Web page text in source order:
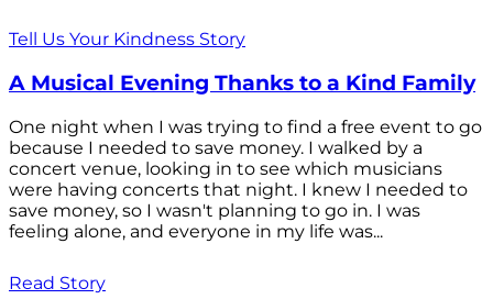
Tell Us Your Kindness Story
A Musical Evening Thanks to a Kind Family
One night when I was trying to find a free event to go
because I needed to save money. I walked by a
concert venue, looking in to see which musicians
were having concerts that night. I knew I needed to
save money, so I wasn't planning to go in. I was
feeling alone, and everyone in my life was...
Read Story